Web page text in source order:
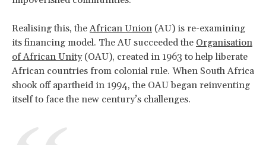
Realising this, theAfrican Union (AU) is re-examining
its financing model. The AU succeeded the Organisation
of African Unity(OAU), created in 1963 to help liberate
African countries from colonial rule. When South Africa
shook off apartheid in 1994, the OAU began reinventing
itself to face the new century’s challenges.